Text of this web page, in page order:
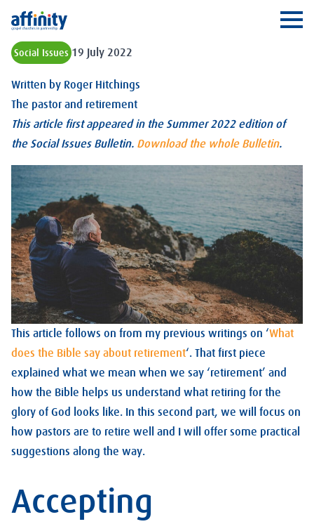
Affinity
Social Issues 19 July 2022
Written by Roger Hitchings
The pastor and retirement
This article first appeared in the Summer 2022 edition of
the Social Issues Bulletin. Download the whole Bulletin.
This article follows on from my previous writings on ‘What
does the Bible say about retirement‘. That first piece
explained what we mean when we say ‘retirement’ and
how the Bible helps us understand what retiring for the
glory of God looks like. In this second part, we will focus on
how pastors are to retire well and I will offer some practical
suggestions along the way.
Accepting